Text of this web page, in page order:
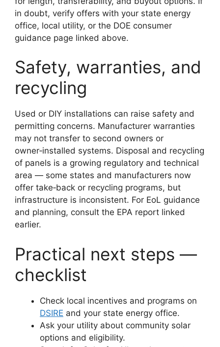
in doubt, verify offers with your state energy
office, local utility, or the DOE consumer
guidance page linked above.
Safety, warranties, and
recycling
Used or DIY installations can raise safety and
permitting concerns. Manufacturer warranties
may not transfer to second owners or
owner‑installed systems. Disposal and recycling
of panels is a growing regulatory and technical
area — some states and manufacturers now
offer take‑back or recycling programs, but
infrastructure is inconsistent. For EoL guidance
and planning, consult the EPA report linked
earlier.
Practical next steps —
checklist
Check local incentives and programs on
DSIRE and your state energy office.
Ask your utility about community solar
options and eligibility.